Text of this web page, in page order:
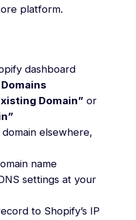
platform.
dashboard
Domain”or
elsewhere,
name
settings at your
to Shopify’s IP